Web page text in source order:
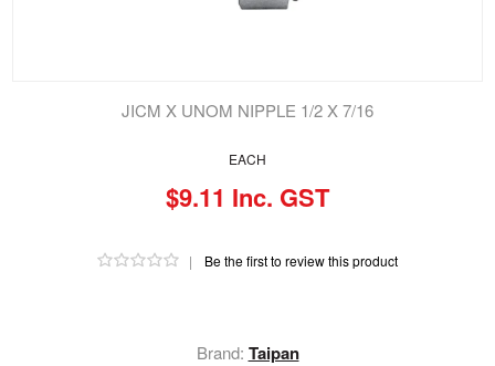
EACH
$9.11 Inc. GST
| Be the first to review this product
JICM X UNOM NIPPLE 1/2 X 7/16
Brand: Taipan